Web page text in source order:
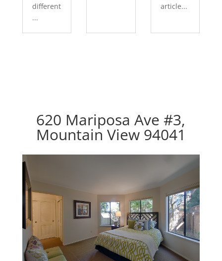
different
...
article...
620 Mariposa Ave #3,
Mountain View 94041